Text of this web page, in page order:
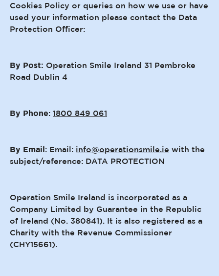
Cookies Policy or queries on how we use or have
used your information please contact the Data
Protection Officer:
By Post: Operation Smile Ireland 31 Pembroke
Road Dublin 4
By Phone: 1800 849 061
By Email: Email: info@operationsmile.ie with the
subject/reference: DATA PROTECTION
Operation Smile Ireland is incorporated as a
Company Limited by Guarantee in the Republic
of Ireland (No. 380841). It is also registered as a
Charity with the Revenue Commissioner
(CHY15661).